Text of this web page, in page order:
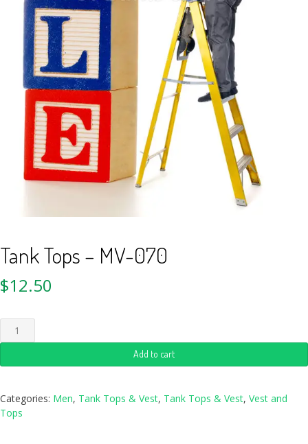
Tank Tops – MV-070
$12.50
Add to cart
Categories: Men, Tank Tops & Vest, Tank Tops & Vest, Vest and
Tops